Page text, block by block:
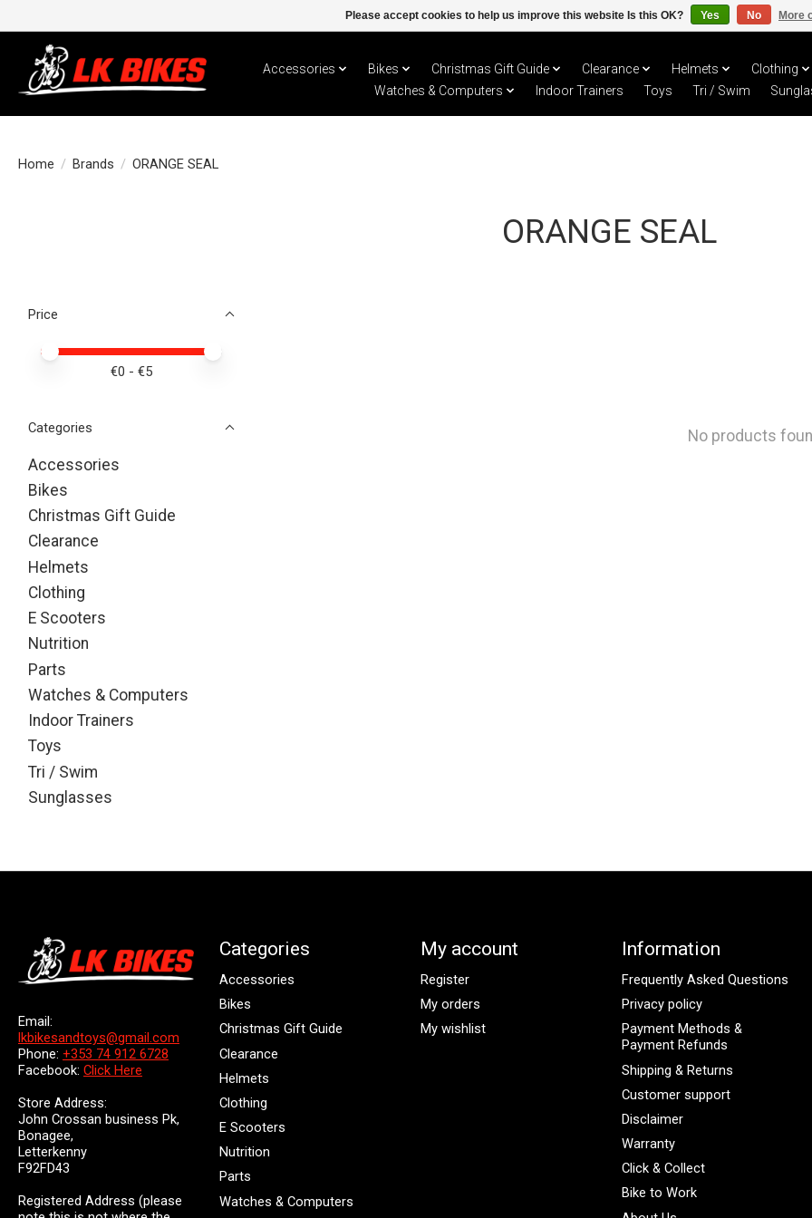
Accessories Bikes Christmas Gift Guide Clearance Helmets
Clothing
Watches & Computers
Indoor Trainers Toys Tri / Swim
Home / Brands / ORANGE SEAL
ORANGE SEAL
Categories
Accessories
Bikes
Christmas Gift Guide
Clearance
Helmets
Clothing
E Scooters
Nutrition
Parts
Watches & Computers
Indoor Trainers
Toys
Tri / Swim
Sunglasses
Price
Price minimum value
Price maximum value
€0 - €5
No products
Email:
lkbikesandtoys@gmail.com
Phone: +353 74 912 6728
Facebook: Click Here
Store Address:
John Crossan business Pk,
Bonagee,
Letterkenny
F92FD43
Registered Address (please
Categories
Accessories
Bikes
Christmas Gift Guide
Clearance
Helmets
Clothing
E Scooters
Nutrition
Parts
Watches & Computers
My account
Register
My orders
My wishlist
Information
Frequently Asked Questions
Privacy policy
Payment Methods &
Payment Refunds
Shipping & Returns
Customer support
Disclaimer
Warranty
Click & Collect
Bike to Work
Please accept cookies to help us improve this website Is this OK? Yes No More